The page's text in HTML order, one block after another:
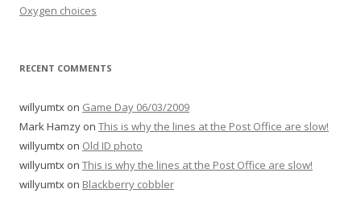
Oxygen choices
RECENT COMMENTS
willyumtx on Game Day 06/03/2009
Mark Hamzy on This is why the lines at the Post Office are slow!
willyumtx on Old ID photo
willyumtx on This is why the lines at the Post Office are slow!
willyumtx on Blackberry cobbler